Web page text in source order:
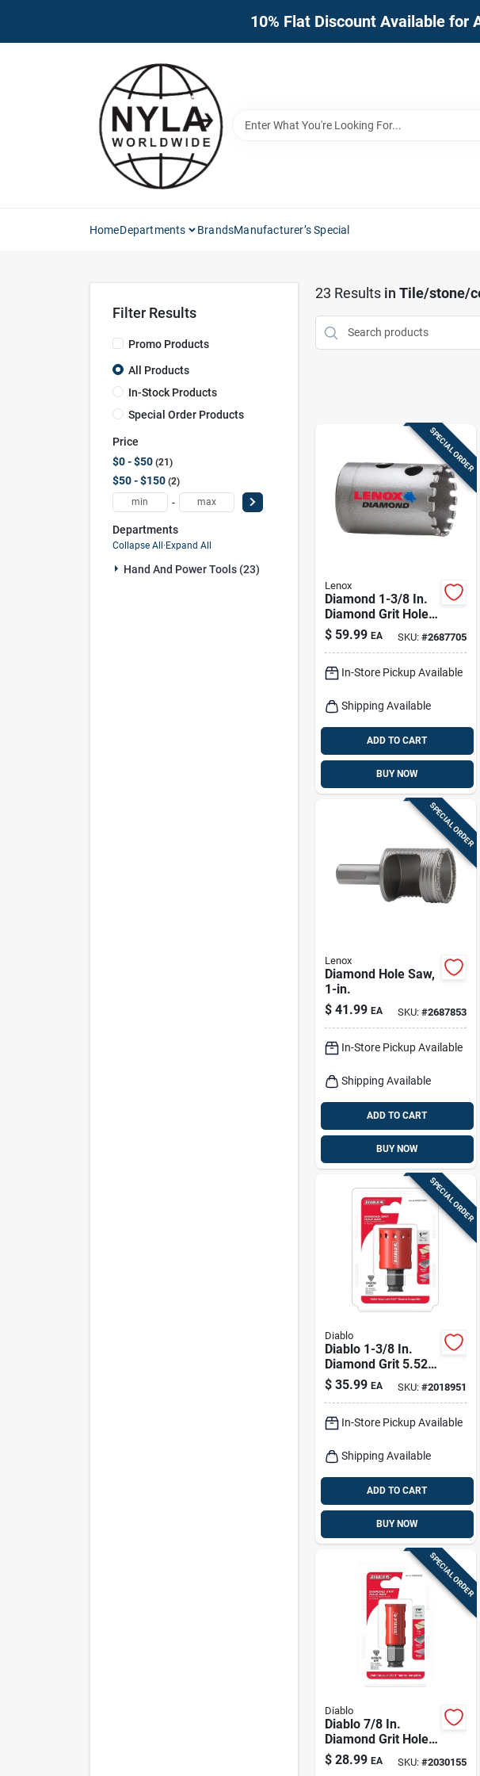
10% Flat Discount Available for
HomeDepartments BrandsManufacturer’s Special
Filter Results
Promo Products
All Products
In-Stock Products
Special Order Products
Price
$0 - $50 21
$50 - $150 2
-
Departments
Collapse All · Expand All
Hand And Power Tools (23)
23 Results in Tile/stone/
SPECIAL ORDER
Lenox
Diamond 1-3/8 In.
Diamond Grit Hole
Saw For Tile And
Stone Cutting
$ 59.99 EA SKU: #2687705
In-Store Pickup Available
Shipping Available
ADD TO CART
BUY NOW
SPECIAL ORDER
Lenox
Diamond Hole Saw,
1-in.
$ 41.99 EA SKU: #2687853
In-Store Pickup Available
Shipping Available
ADD TO CART
BUY NOW
SPECIAL ORDER
Diablo
Diablo 1-3/8 In.
Diamond Grit 5.52
In. L X 1/4 In. D
Hole Saw
$ 35.99 EA SKU: #2018951
In-Store Pickup Available
Shipping Available
ADD TO CART
BUY NOW
SPECIAL ORDER
Diablo
Diablo 7/8 In.
Diamond Grit Hole
Saw
$ 28.99 EA SKU: #2030155